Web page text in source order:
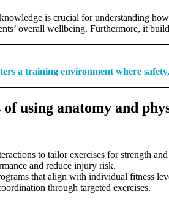
is crucial for understanding
overall wellbeing. Furthermore, it
a training environment where
using anatomy and
to tailor exercises for strength
and reduce injury risk.
that align with individual fitness
through targeted exercises.